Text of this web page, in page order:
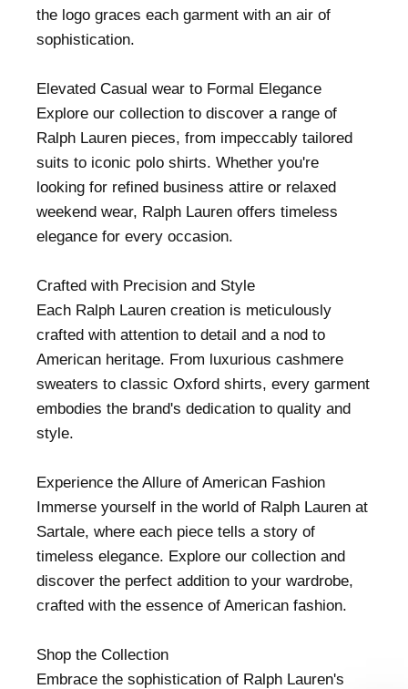
the logo graces each garment with an air of
sophistication.
Elevated Casual wear to Formal Elegance
Explore our collection to discover a range of
Ralph Lauren pieces, from impeccably tailored
suits to iconic polo shirts. Whether you're
looking for refined business attire or relaxed
weekend wear, Ralph Lauren offers timeless
elegance for every occasion.
Crafted with Precision and Style
Each Ralph Lauren creation is meticulously
crafted with attention to detail and a nod to
American heritage. From luxurious cashmere
sweaters to classic Oxford shirts, every garment
embodies the brand's dedication to quality and
style.
Experience the Allure of American Fashion
Immerse yourself in the world of Ralph Lauren at
Sartale, where each piece tells a story of
timeless elegance. Explore our collection and
discover the perfect addition to your wardrobe,
crafted with the essence of American fashion.
Shop the Collection
Embrace the sophistication of Ralph Lauren's